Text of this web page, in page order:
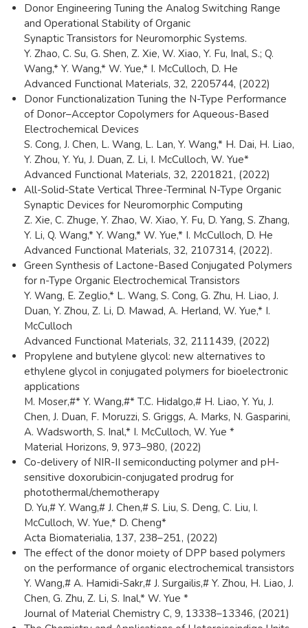
Donor Engineering Tuning the Analog Switching Range
and Operational Stability of Organic
Synaptic Transistors for Neuromorphic Systems.
Y. Zhao, C. Su, G. Shen, Z. Xie, W. Xiao, Y. Fu, Inal, S.; Q.
Wang,* Y. Wang,* W. Yue,* I. McCulloch, D. He
Advanced Functional Materials, 32, 2205744, (2022)
Donor Functionalization Tuning the N-Type Performance
of Donor–Acceptor Copolymers for Aqueous-Based
Electrochemical Devices
S. Cong, J. Chen, L. Wang, L. Lan, Y. Wang,* H. Dai, H. Liao,
Y. Zhou, Y. Yu, J. Duan, Z. Li, I. McCulloch, W. Yue*
Advanced Functional Materials, 32, 2201821, (2022)
All-Solid-State Vertical Three-Terminal N-Type Organic
Synaptic Devices for Neuromorphic Computing
Z. Xie, C. Zhuge, Y. Zhao, W. Xiao, Y. Fu, D. Yang, S. Zhang,
Y. Li, Q. Wang,* Y. Wang,* W. Yue,* I. McCulloch, D. He
Advanced Functional Materials, 32, 2107314, (2022).
Green Synthesis of Lactone-Based Conjugated Polymers
for n-Type Organic Electrochemical Transistors
Y. Wang, E. Zeglio,* L. Wang, S. Cong, G. Zhu, H. Liao, J.
Duan, Y. Zhou, Z. Li, D. Mawad, A. Herland, W. Yue,* I.
McCulloch
Advanced Functional Materials, 32, 2111439, (2022)
Propylene and butylene glycol: new alternatives to
ethylene glycol in conjugated polymers for bioelectronic
applications
M. Moser,#* Y. Wang,#* T.C. Hidalgo,# H. Liao, Y. Yu, J.
Chen, J. Duan, F. Moruzzi, S. Griggs, A. Marks, N. Gasparini,
A. Wadsworth, S. Inal,* I. McCulloch, W. Yue *
Material Horizons, 9, 973–980, (2022)
Co-delivery of NIR-II semiconducting polymer and pH-
sensitive doxorubicin-conjugated prodrug for
photothermal/chemotherapy
D. Yu,# Y. Wang,# J. Chen,# S. Liu, S. Deng, C. Liu, I.
McCulloch, W. Yue,* D. Cheng*
Acta Biomaterialia, 137, 238–251, (2022)
The effect of the donor moiety of DPP based polymers
on the performance of organic electrochemical transistors
Y. Wang,# A. Hamidi-Sakr,# J. Surgailis,# Y. Zhou, H. Liao, J.
Chen, G. Zhu, Z. Li, S. Inal,* W. Yue *
Journal of Material Chemistry C, 9, 13338–13346, (2021)